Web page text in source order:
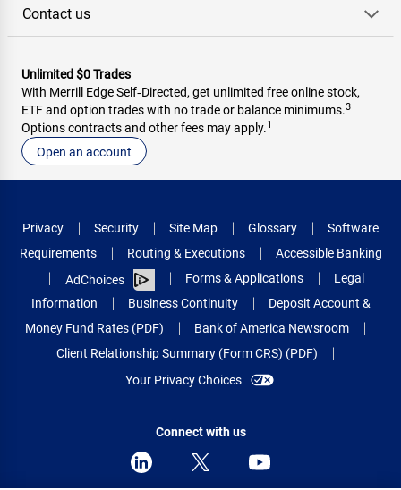
Contact us
Unlimited $0 Trades
With Merrill Edge Self‑Directed, get unlimited free online stock,
ETF and option trades with no trade or balance minimums.3
Options contracts and other fees may apply.1
Open an account
Privacy Security Site Map Glossary
Software
Requirements
Routing & Executions
Accessible Banking
AdChoices
Forms & Applications
Legal
Information
Business Continuity
Deposit Account &
Money Fund Rates (PDF)
Bank of America Newsroom
Client Relationship Summary (Form CRS) (PDF)
Your Privacy Choices
Connect with us